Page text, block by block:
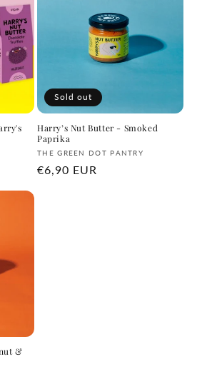
Sold out
Harry’s Nut Butter - Smoked
Paprika
Vendor:
THE GREEN DOT PANTRY
Regular
€6,90 EUR
&